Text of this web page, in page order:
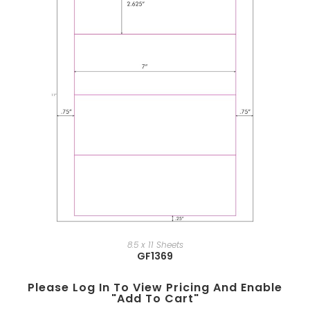
8.5 x 11 Sheets
GF1369
Please Log In To View Pricing And Enable
"add To Cart"